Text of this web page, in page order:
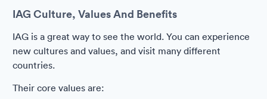
IAG Culture, Values And Benefits
IAG is a great way to see the world. You can experience
new cultures and values, and visit many different
countries.
Their core values are: